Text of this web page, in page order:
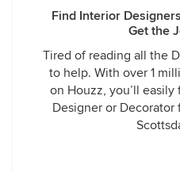
Find Interior
Get the
Tired of reading all the
to help. With over 1
on Houzz, you’ll
Designer or